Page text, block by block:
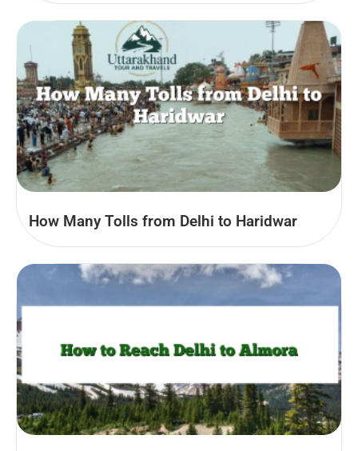
How Many Tolls from Delhi to Haridwar